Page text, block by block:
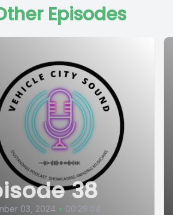
Episodes
38
03, 2024 • 00:29:04